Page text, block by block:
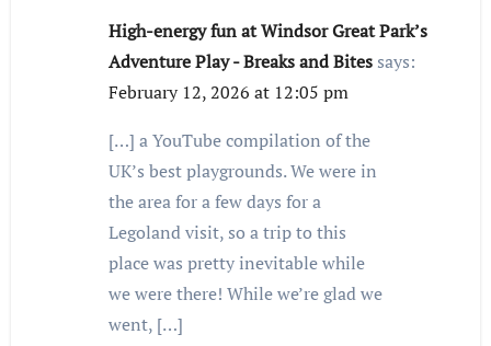
High-energy fun at Windsor Great Park’s
Adventure Play - Breaks and Bites says:
February 12, 2026 at 12:05 pm
[…] a YouTube compilation of the
UK’s best playgrounds. We were in
the area for a few days for a
Legoland visit, so a trip to this
place was pretty inevitable while
we were there! While we’re glad we
went, […]